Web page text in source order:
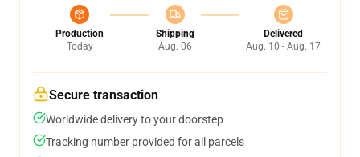
Production
Today
Shipping
Aug. 06
Delivered
Aug. 10 - Aug. 17
Secure transaction
Worldwide delivery to your doorstep
Tracking number provided for all parcels